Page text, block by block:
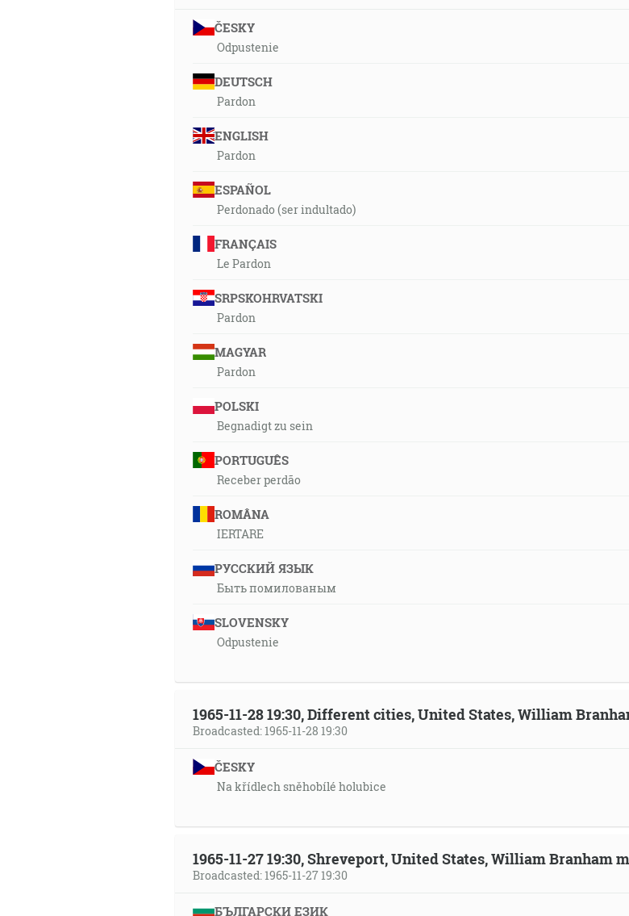
ČESKY
Odpustenie
DEUTSCH
Pardon
ENGLISH
Pardon
ESPAÑOL
Perdonado (ser indultado)
FRANÇAIS
Le Pardon
SRPSKOHRVATSKI
Pardon
MAGYAR
Pardon
POLSKI
Begnadigt zu sein
PORTUGUÊS
Receber perdão
ROMÂNA
IERTARE
РУССКИЙ ЯЗЫК
Быть помилованым
SLOVENSKY
Odpustenie
1965-11-28 19:30, Different cities, United States, William
Broadcasted: 1965-11-28 19:30
ČESKY
Na křídlech sněhobílé holubice
1965-11-27 19:30, Shreveport, United States, William Branham
Broadcasted: 1965-11-27 19:30
БЪЛГАРСКИ ЕЗИК